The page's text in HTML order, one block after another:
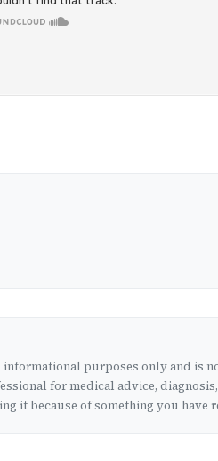
purposes only and is
for medical advice,
it because of something you have